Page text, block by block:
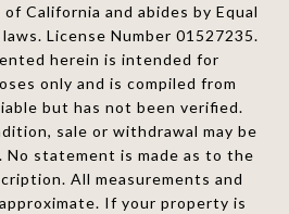
California and abides by Equal
License Number 01527235.
herein is intended for
only and is compiled from
but has not been verified.
sale or withdrawal may be
statement is made as to the
All measurements and
If your property is